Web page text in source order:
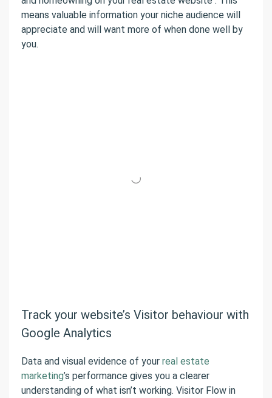
means valuable information your niche audience will
appreciate and will want more of when done well by
you.
Track your website’s Visitor behaviour with
Google Analytics
Data and visual evidence of your real estate
marketing’s performance gives you a clearer
understanding of what isn’t working. Visitor Flow in